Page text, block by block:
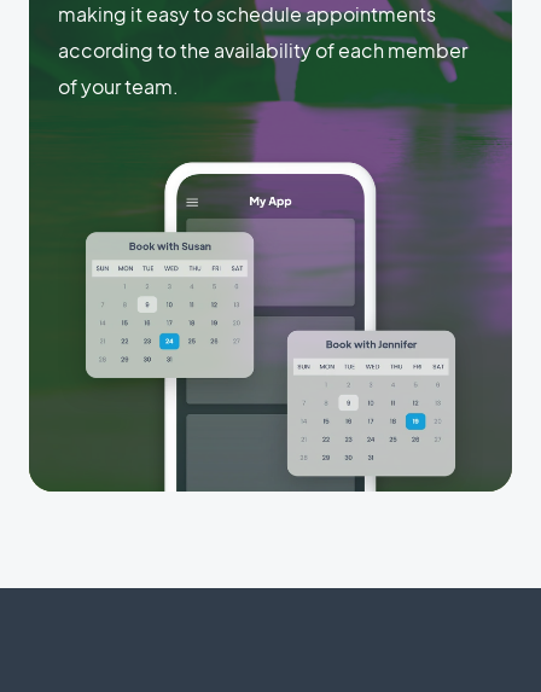
making it easy to schedule appointments
according to the availability of each member
of your team.